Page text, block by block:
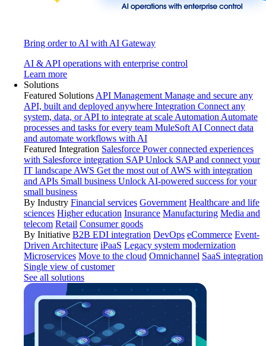
Bring order to AI with AI Gateway
AI & API operations with enterprise control
Learn more
Solutions
Featured Solutions API Management Manage and secure any
API, built and deployed anywhere Integration Connect any
system, data, or API to integrate at scale Automation Automate
processes and tasks for every team MuleSoft AI Connect data
and automate workflows with AI
Featured Integration Salesforce Power connected experiences
with Salesforce integration SAP Unlock SAP and connect your
IT landscape AWS Get the most out of AWS with integration
and APIs Small business Unlock AI-powered success for your
small business
By Industry Financial services Government Healthcare and life
sciences Higher education Insurance Manufacturing Media and
telecom Retail Consumer goods
By Initiative B2B EDI integration DevOps eCommerce Event-
Driven Architecture iPaaS Legacy system modernization
Microservices Move to the cloud Omnichannel SaaS integration
Single view of customer
See all solutions